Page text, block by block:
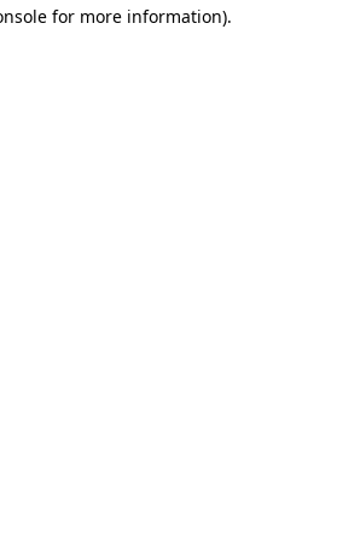
for more information).